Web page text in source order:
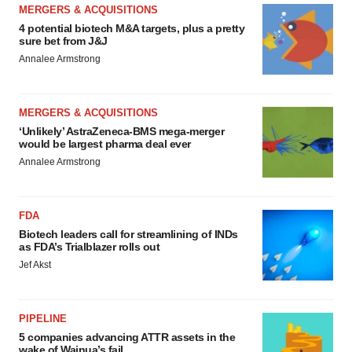
MERGERS & ACQUISITIONS
4 potential biotech M&A targets, plus a pretty
sure bet from J&J
Annalee Armstrong
MERGERS & ACQUISITIONS
‘Unlikely’ AstraZeneca-BMS mega-merger
would be largest pharma deal ever
Annalee Armstrong
FDA
Biotech leaders call for streamlining of INDs
as FDA’s Trialblazer rolls out
Jef Akst
PIPELINE
5 companies advancing ATTR assets in the